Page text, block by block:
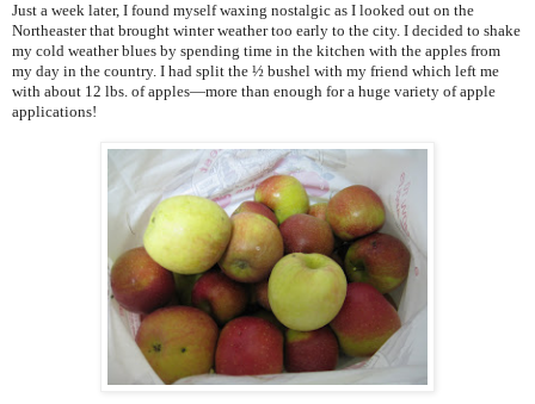
Just a week later, I found myself waxing nostalgic as I looked out on the
Northeaster that brought winter weather too early to the city. I decided to shake
my cold weather blues by spending time in the kitchen with the apples from
my day in the country. I had split the ½ bushel with my friend which left me
with about 12 lbs. of apples—more than enough for a huge variety of apple
applications!